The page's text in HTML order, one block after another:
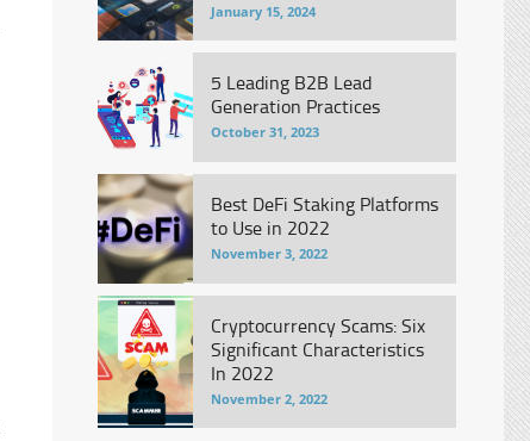
January 15, 2024
5 Leading B2B Lead
Generation Practices
October 31, 2023
Best DeFi Staking Platforms
to Use in 2022
November 3, 2022
Cryptocurrency Scams: Six
Significant Characteristics
In 2022
November 2, 2022